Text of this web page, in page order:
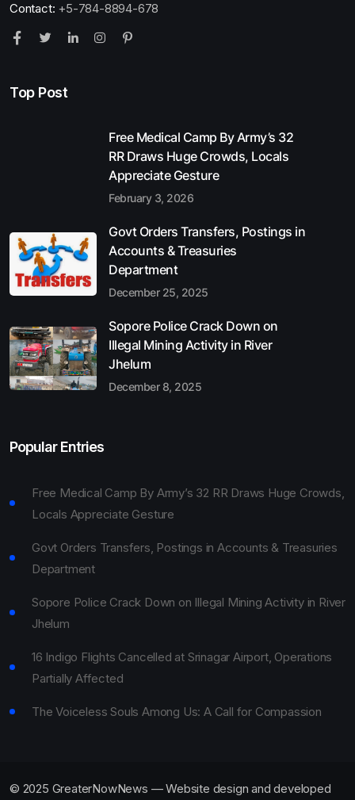
Contact: +5-784-8894-678
Top Post
Free Medical Camp By Army’s 32
RR Draws Huge Crowds, Locals
Appreciate Gesture
February 3, 2026
Govt Orders Transfers, Postings in
Accounts & Treasuries
Department
December 25, 2025
Sopore Police Crack Down on
Illegal Mining Activity in River
Jhelum
December 8, 2025
Popular Entries
Free Medical Camp By Army’s 32 RR Draws Huge Crowds,
Locals Appreciate Gesture
Govt Orders Transfers, Postings in Accounts & Treasuries
Department
Sopore Police Crack Down on Illegal Mining Activity in River
Jhelum
16 Indigo Flights Cancelled at Srinagar Airport, Operations
Partially Affected
The Voiceless Souls Among Us: A Call for Compassion
© 2025 GreaterNowNews — Website design and developed